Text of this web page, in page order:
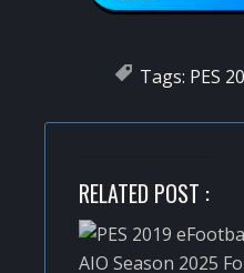
Tags: PES
RELATED POST :